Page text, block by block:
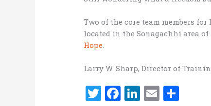
Two of the core team members
located in the Sonagachhi area of
Hope.
Larry W. Sharp, Director of
T F Li E